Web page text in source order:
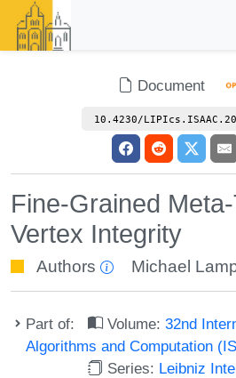
Document
10.4230/
Fine-Grained
Vertex Integrity
Authors Michael
Part of: Volume:32nd
Algorithms and Computation
Series: Leibniz